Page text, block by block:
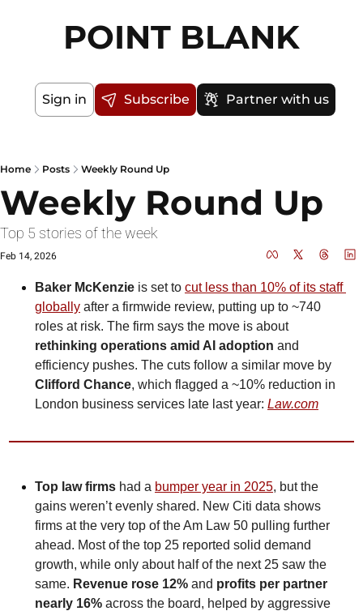
POINT BLANK
Sign in Subscribe Partner with us
Home Posts Weekly Round Up
Weekly Round Up
Top 5 stories of the week
Feb 14, 2026
Baker McKenzie is set to cut less than 10% of its staff
globally after a firmwide review, putting up to ~740
roles at risk. The firm says the move is about
rethinking operations amid AI adoption and
Clifford Chance, which flagged a ~10% reduction in
London business services late last year: Law.com
Top law firms had a bumper year in 2025, but the
gains weren’t evenly shared. New Citi data shows
firms at the very top of the Am Law 50 pulling further
ahead. Most of the top 25 reported solid demand
growth, while only about half of the next 25 saw the
same. Revenue rose 12% and profits per partner
nearly 16% across the board, helped by aggressive